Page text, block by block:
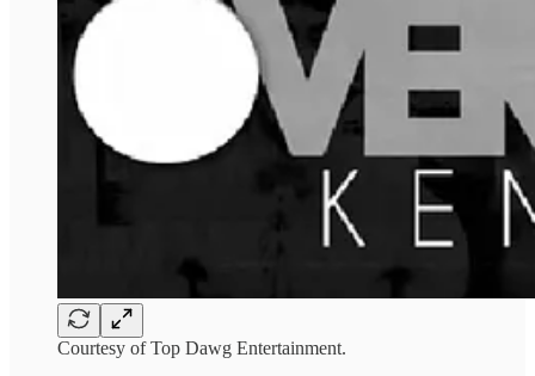
Courtesy of Top Dawg Entertainment.